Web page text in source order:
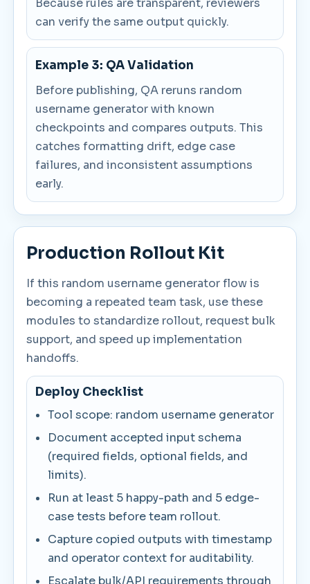
Because rules are transparent, reviewers
can verify the same output quickly.
Example 3: QA Validation
Before publishing, QA reruns random
username generator with known
checkpoints and compares outputs. This
catches formatting drift, edge case
failures, and inconsistent assumptions
early.
Production Rollout Kit
If this random username generator flow is
becoming a repeated team task, use these
modules to standardize rollout, request bulk
support, and speed up implementation
handoffs.
Deploy Checklist
Tool scope: random username generator
Document accepted input schema
(required fields, optional fields, and
limits).
Run at least 5 happy-path and 5 edge-
case tests before team rollout.
Capture copied outputs with timestamp
and operator context for auditability.
Escalate bulk/API requirements through